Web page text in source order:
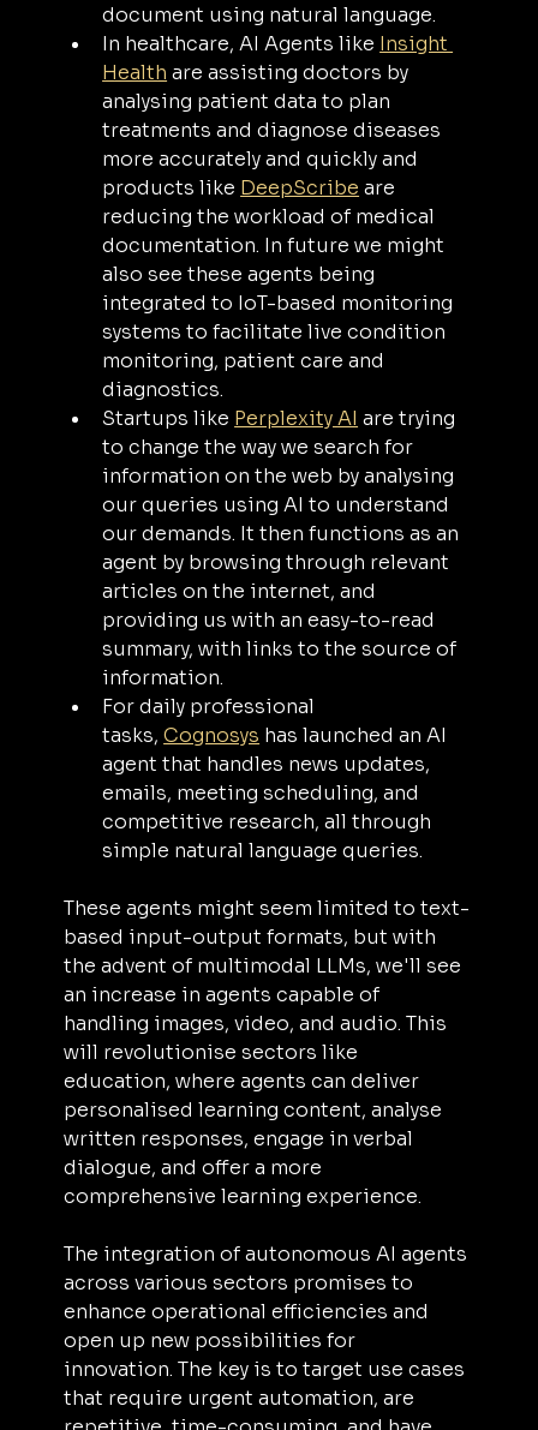
document using natural language.
In healthcare, AI Agents like Insight
Health are assisting doctors by
analysing patient data to plan
treatments and diagnose diseases
more accurately and quickly and
products like DeepScribe are
reducing the workload of medical
documentation. In future we might
also see these agents being
integrated to IoT-based monitoring
systems to facilitate live condition
monitoring, patient care and
diagnostics.
Startups like Perplexity AI are trying
to change the way we search for
information on the web by analysing
our queries using AI to understand
our demands. It then functions as an
agent by browsing through relevant
articles on the internet, and
providing us with an easy-to-read
summary, with links to the source of
information.
For daily professional
tasks, Cognosys has launched an AI
agent that handles news updates,
emails, meeting scheduling, and
competitive research, all through
simple natural language queries.
These agents might seem limited to text-
based input-output formats, but with
the advent of multimodal LLMs, we'll see
an increase in agents capable of
handling images, video, and audio. This
will revolutionise sectors like
education, where agents can deliver
personalised learning content, analyse
written responses, engage in verbal
dialogue, and offer a more
comprehensive learning experience.
The integration of autonomous AI agents
across various sectors promises to
enhance operational efficiencies and
open up new possibilities for
innovation. The key is to target use cases
that require urgent automation, are